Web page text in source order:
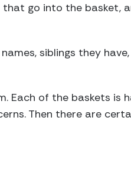
go into the basket,
siblings they
Each of the baskets is
Then there are